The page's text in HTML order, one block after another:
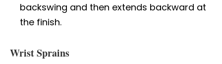
backswing and then extends backward at
the finish.
Wrist Sprains